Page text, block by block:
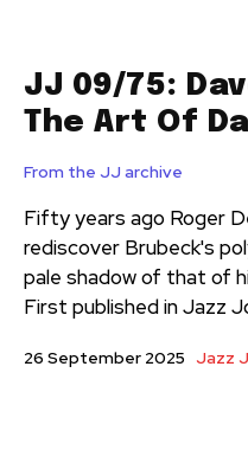
JJ 09/75:
The Art Of
From the JJ archive
Fifty years ago Roger
rediscover Brubeck's
pale shadow of that of
First published in Jazz
26 September 2025 Jazz